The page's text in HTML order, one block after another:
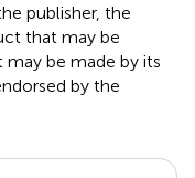
publisher, the
that may be
be made by its
by the